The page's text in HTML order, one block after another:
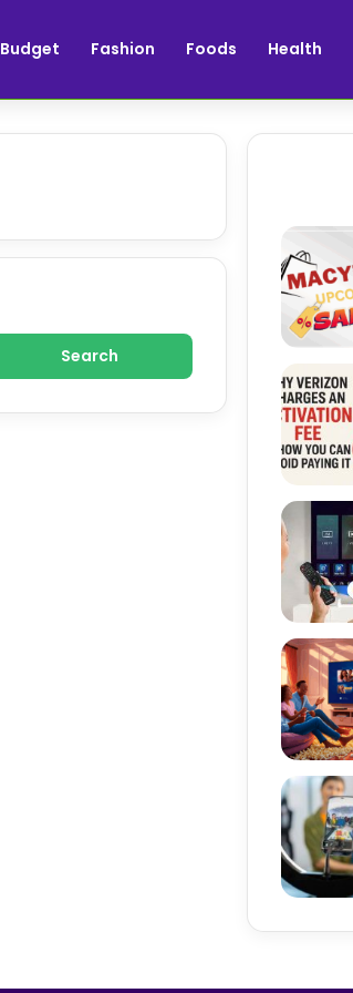
Budget Fashion Foods Health